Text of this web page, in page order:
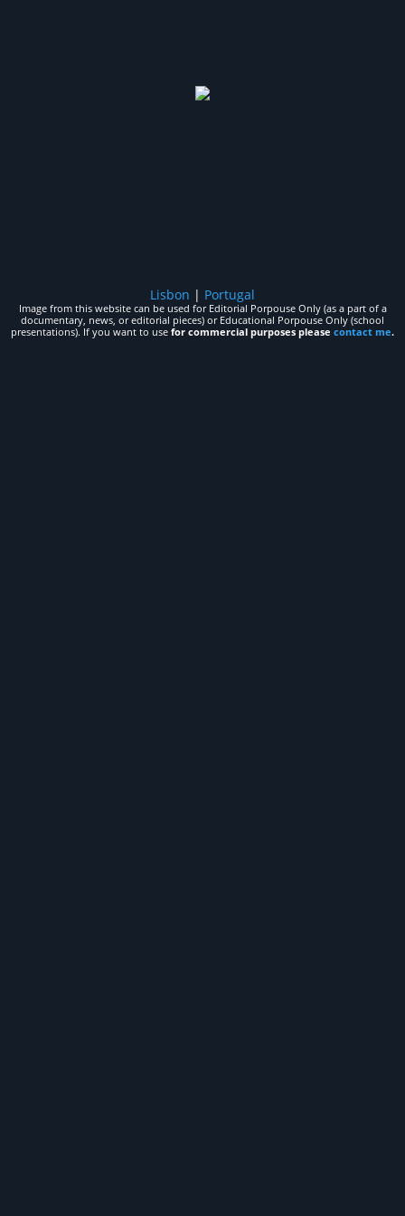
Lisbon | Portugal
Image from this website can be used for Editorial Porpouse Only (as a part of a
documentary, news, or editorial pieces) or Educational Porpouse Only (school
presentations). If you want to use for commercial purposes please contact me.